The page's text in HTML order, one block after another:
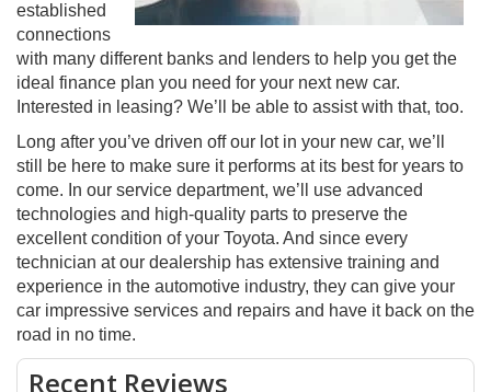
established
connections
with many different banks and lenders to help you get the
ideal finance plan you need for your next new car.
Interested in leasing? We’ll be able to assist with that, too.
Long after you’ve driven off our lot in your new car, we’ll
still be here to make sure it performs at its best for years to
come. In our service department, we’ll use advanced
technologies and high-quality parts to preserve the
excellent condition of your Toyota. And since every
technician at our dealership has extensive training and
experience in the automotive industry, they can give your
car impressive services and repairs and have it back on the
road in no time.